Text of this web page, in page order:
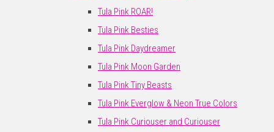
Tula Pink ROAR!
Tula Pink Besties
Tula Pink Daydreamer
Tula Pink Moon Garden
Tula Pink Tiny Beasts
Tula Pink Everglow & Neon True Colors
Tula Pink Curiouser and Curiouser